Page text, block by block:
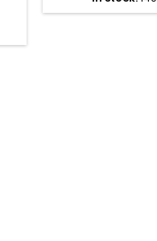
Available in